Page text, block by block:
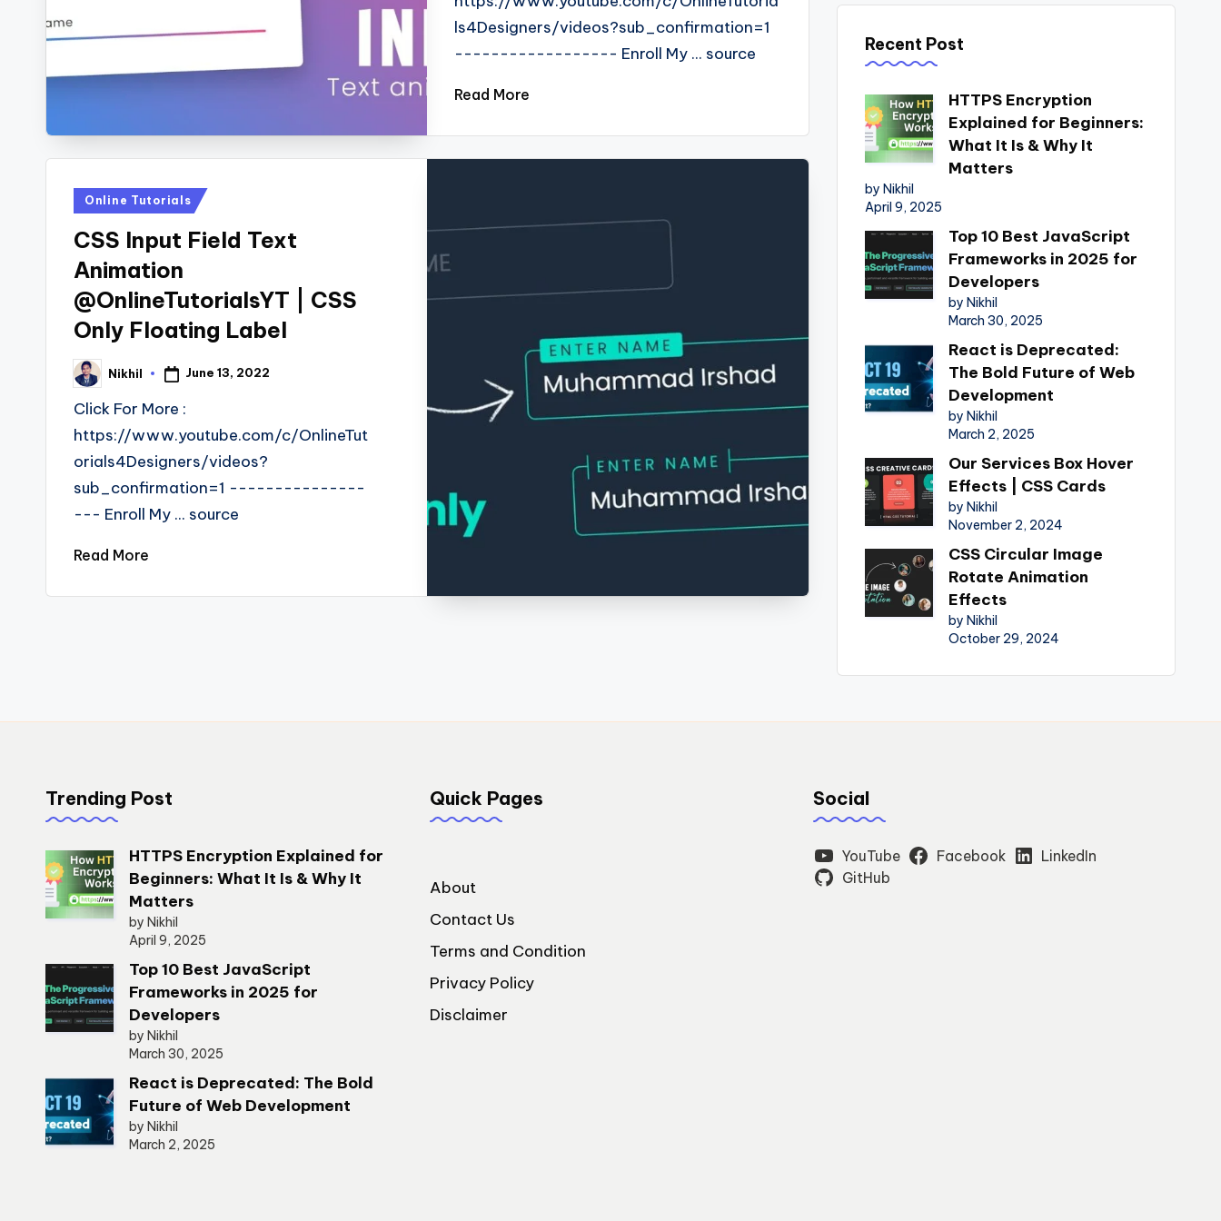
s
ls4Designers/videos?sub_confirmation=1
------------------ Enroll My ... source
Read More
Posted
Online Tutorials
CSS Input Field Text
Animation
@OnlineTutorialsYT | CSS
Only Floating Label
Posted
by
Nikhil June 13, 2022
Click For More :
https://www.youtube.com/c/OnlineTut
orials4Designers/videos?
sub_confirmation=1 ---------------
--- Enroll My ... source
Read More
Recent Post
HTTPS Encryption
Explained for Beginners:
What It Is & Why It
Matters
by Nikhil
April 9, 2025
Top 10 Best JavaScript
Frameworks in 2025 for
Developers
by Nikhil
March 30, 2025
React is Deprecated:
The Bold Future of Web
Development
by Nikhil
March 2, 2025
Our Services Box Hover
Effects | CSS Cards
by Nikhil
November 2, 2024
CSS Circular Image
Rotate Animation
Effects
by Nikhil
October 29, 2024
Trending Post
HTTPS Encryption Explained for
Beginners: What It Is & Why It
Matters
by Nikhil
April 9, 2025
Top 10 Best JavaScript
Frameworks in 2025 for
Developers
by Nikhil
March 30, 2025
React is Deprecated: The Bold
Future of Web Development
by Nikhil
March 2, 2025
Quick Pages
About
Contact Us
Terms and Condition
Privacy Policy
Disclaimer
Social
YouTube Facebook
LinkedIn
GitHub